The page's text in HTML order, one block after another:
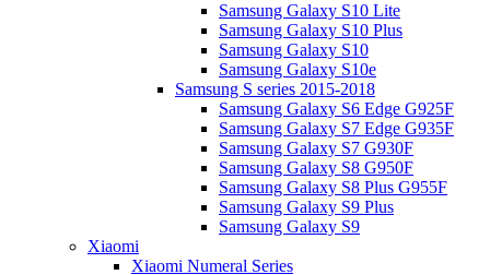
Samsung Galaxy S10 Lite
Samsung Galaxy S10 Plus
Samsung Galaxy S10
Samsung Galaxy S10e
Samsung S series 2015-2018
Samsung Galaxy S6 Edge G925F
Samsung Galaxy S7 Edge G935F
Samsung Galaxy S7 G930F
Samsung Galaxy S8 G950F
Samsung Galaxy S8 Plus G955F
Samsung Galaxy S9 Plus
Samsung Galaxy S9
Xiaomi
Xiaomi Numeral Series